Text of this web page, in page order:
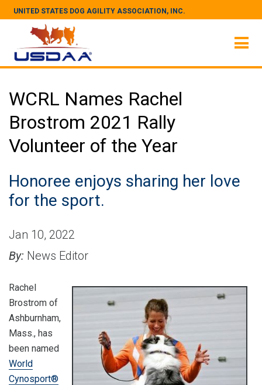
UNITED STATES DOG AGILITY ASSOCIATION, INC.
WCRL Names Rachel
Brostrom 2021 Rally
Volunteer of the Year
Honoree enjoys sharing her love
for the sport.
Jan 10, 2022
By: News Editor
Rachel
Brostrom of
Ashburnham,
Mass., has
been named
World
Cynosport®